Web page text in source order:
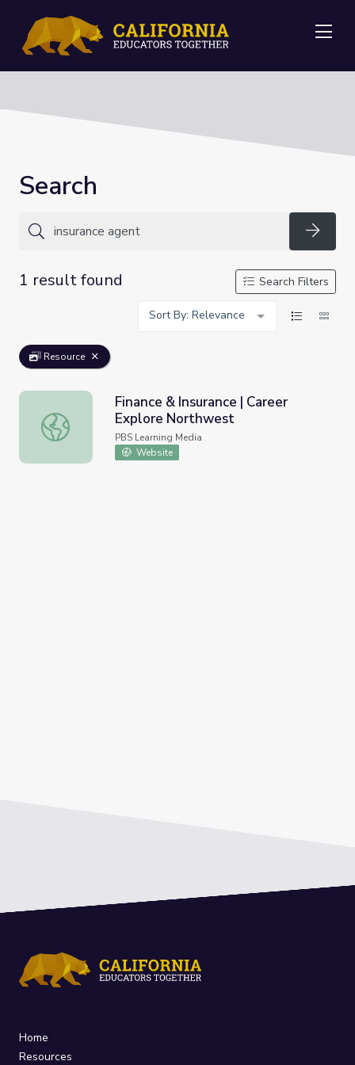
Search
1 result found
Search Filters
Sort By: Relevance
Resource
Finance & Insurance | Career Explore Northwest
Finance & Insurance | Career
Explore Northwest
PBS Learning Media
Website
Home
Resources